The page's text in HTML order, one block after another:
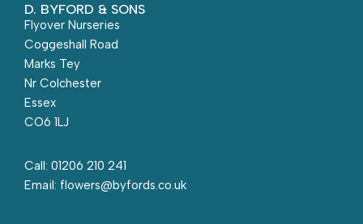
D. BYFORD & SONS
Flyover Nurseries
Coggeshall Road
Marks Tey
Nr Colchester
Essex
CO6 1LJ
Call: 01206 210 241
Email: flowers@byfords.co.uk